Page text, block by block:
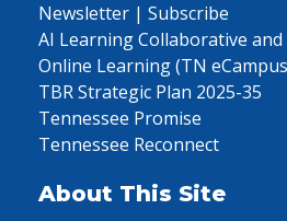
Newsletter | Subscribe
AI Learning Collaborative and
Online Learning (TN
TBR Strategic Plan 2025-35
Tennessee Promise
Tennessee Reconnect
About This Site